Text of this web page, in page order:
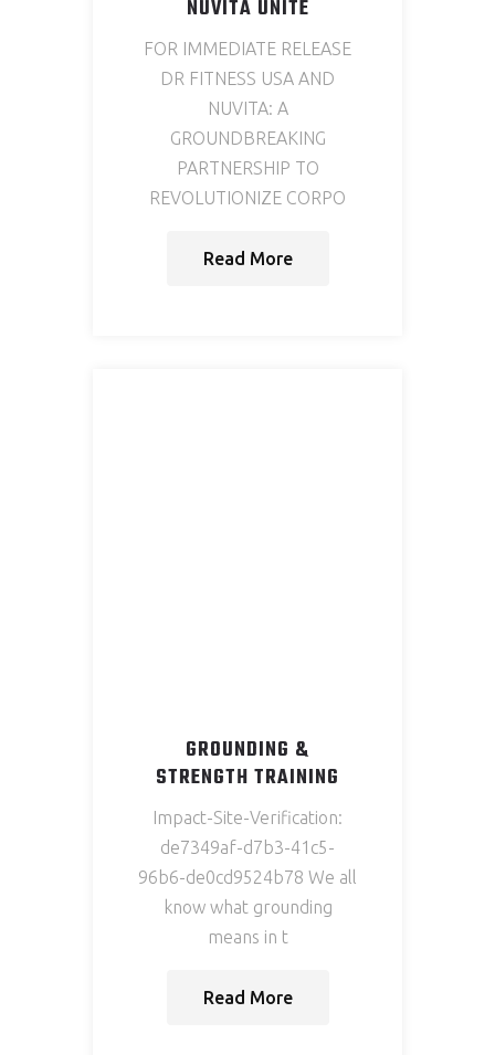
NUVITA UNITE
FOR IMMEDIATE RELEASE
DR FITNESS USA AND
NUVITA: A
GROUNDBREAKING
PARTNERSHIP TO
REVOLUTIONIZE CORPO
Read More
GROUNDING &
STRENGTH TRAINING
Impact-Site-Verification:
de7349af-d7b3-41c5-
96b6-de0cd9524b78 We all
know what grounding
means in t
Read More